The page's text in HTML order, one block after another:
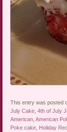
This entry was posted
July Cake ,4th of July
American ,American
Poke cake Holiday